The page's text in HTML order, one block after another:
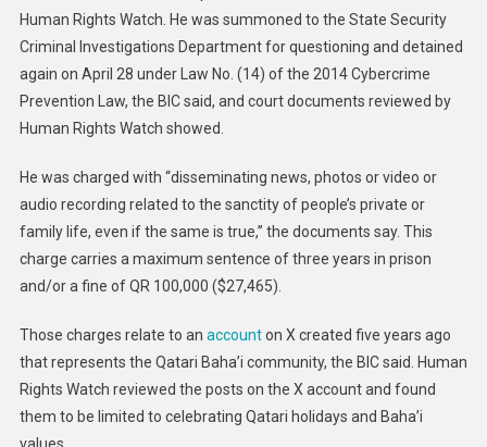
Human Rights Watch. He was summoned to the State Security
Criminal Investigations Department for questioning and detained
again on April 28 under Law No. (14) of the 2014 Cybercrime
Prevention Law, the BIC said, and court documents reviewed by
Human Rights Watch showed.
He was charged with “disseminating news, photos or video or
audio recording related to the sanctity of people’s private or
family life, even if the same is true,” the documents say. This
charge carries a maximum sentence of three years in prison
and/or a fine of QR 100,000 ($27,465).
Those charges relate to an accounton X created five years ago
that represents the Qatari Baha’i community, the BIC said. Human
Rights Watch reviewed the posts on the X account and found
them to be limited to celebrating Qatari holidays and Baha’i